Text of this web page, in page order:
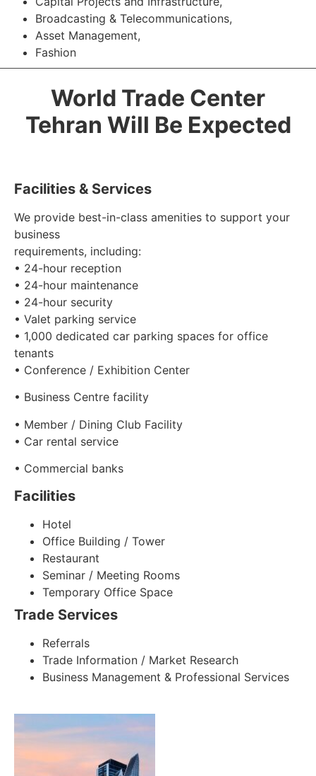
Broadcasting & Telecommunications,
Asset Management,
Fashion
World Trade Center
Tehran Will Be Expected
Facilities & Services
We provide best-in-class amenities to support your
business
requirements, including:
• 24-hour reception
• 24-hour maintenance
• 24-hour security
• Valet parking service
• 1,000 dedicated car parking spaces for office
tenants
• Conference / Exhibition Center
• Business Centre facility
• Member / Dining Club Facility
• Car rental service
• Commercial banks
Facilities
Hotel
Office Building / Tower
Restaurant
Seminar / Meeting Rooms
Temporary Office Space
Trade Services
Referrals
Trade Information / Market Research
Business Management & Professional Services